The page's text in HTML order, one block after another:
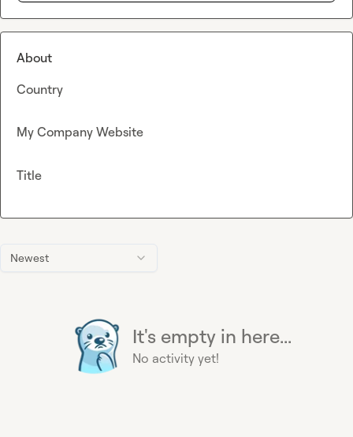
Newest
It's empty in here...
No activity yet!
About
Country
My Company Website
Title